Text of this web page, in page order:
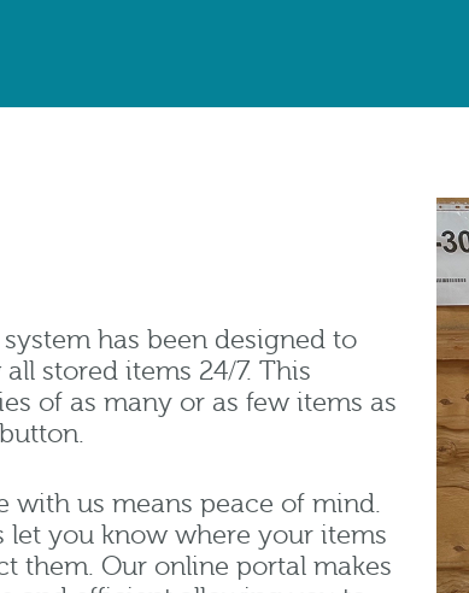
has been designed to
stored items 24/7. This
of as many or as few items as
with us means peace of mind.
let you know where your items
them. Our online portal makes